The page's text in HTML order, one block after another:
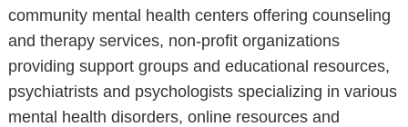
community mental health centers offering counseling
and therapy services, non-profit organizations
providing support groups and educational resources,
psychiatrists and psychologists specializing in various
mental health disorders, online resources and